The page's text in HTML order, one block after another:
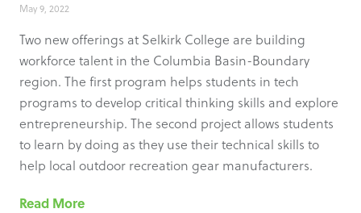
May 9, 2022
Two new offerings at Selkirk College are building
workforce talent in the Columbia Basin-Boundary
region. The first program helps students in tech
programs to develop critical thinking skills and explore
entrepreneurship. The second project allows students
to learn by doing as they use their technical skills to
help local outdoor recreation gear manufacturers.
Read More